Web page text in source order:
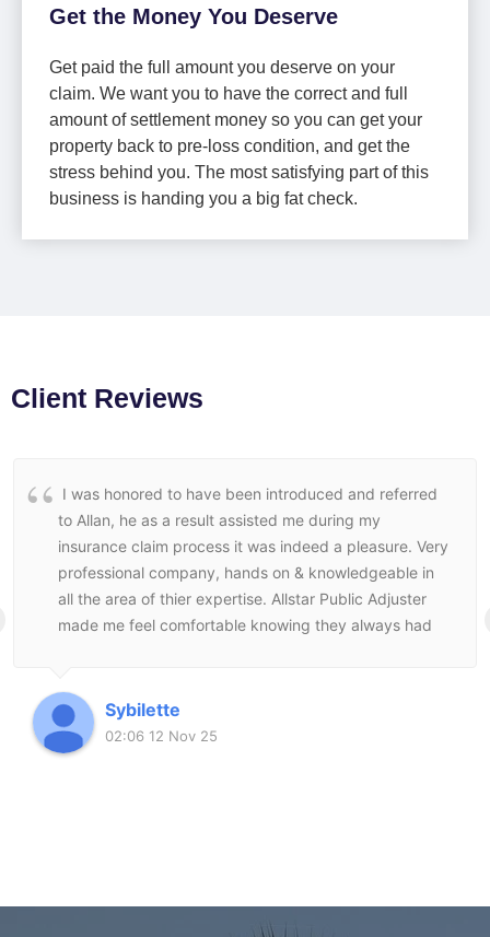
Get the Money You Deserve
Get paid the full amount you deserve on your
claim. We want you to have the correct and full
amount of settlement money so you can get your
property back to pre-loss condition, and get the
stress behind you. The most satisfying part of this
business is handing you a big fat check.
Client Reviews
I was honored to have been introduced and referred
to Allan, he as a result assisted me during my
insurance claim process it was indeed a pleasure. Very
professional company, hands on & knowledgeable in
all the area of thier expertise. Allstar Public Adjuster
made me feel comfortable knowing they always had
Sybilette
02:06 12 Nov 25